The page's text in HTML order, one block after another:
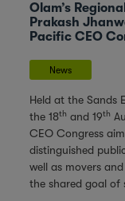
Olam’s
Prakash
Pacific CEO
News
Held at the Sands
the 18th and 19th
CEO Congress
distinguished
well as movers
the shared goal of